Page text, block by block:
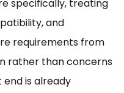
specifically, treating
and
requirements from
rather than concerns
is already